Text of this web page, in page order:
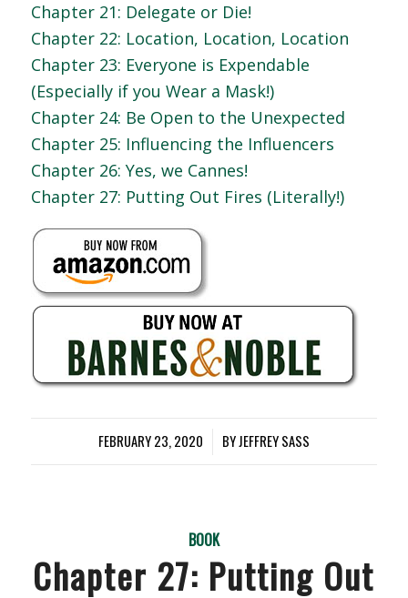
Chapter 21: Delegate or Die!
Chapter 22: Location, Location, Location
Chapter 23: Everyone is Expendable
(Especially if you Wear a Mask!)
Chapter 24: Be Open to the Unexpected
Chapter 25: Influencing the Influencers
Chapter 26: Yes, we Cannes!
Chapter 27: Putting Out Fires (Literally!)
FEBRUARY 23, 2020
/ BYJEFFREY SASS
BOOK
Chapter 27: Putting Out